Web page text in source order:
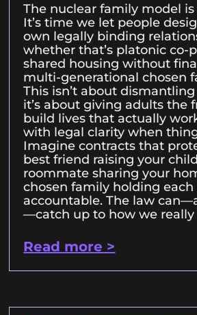
The nuclear family model
It’s time we let people
own legally binding
whether that’s platonic co-
shared housing without
multi-generational chosen
This isn’t about
it’s about giving adults the
build lives that actually
with legal clarity when
Imagine contracts that
best friend raising your
roommate sharing your
chosen family holding each
accountable. The law
—catch up to how we really
Read more >